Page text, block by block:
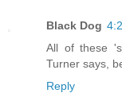
Black Dog
All of these
Turner says,
Reply